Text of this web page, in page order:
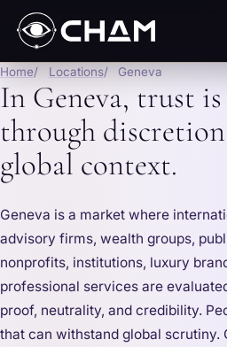
Home Locations Geneva
In Geneva, trust
through
global context.
Geneva is a market where
advisory firms, wealth groups,
nonprofits, institutions, luxury
professional services are
proof, neutrality, and credibility.
that can withstand global scrutiny.